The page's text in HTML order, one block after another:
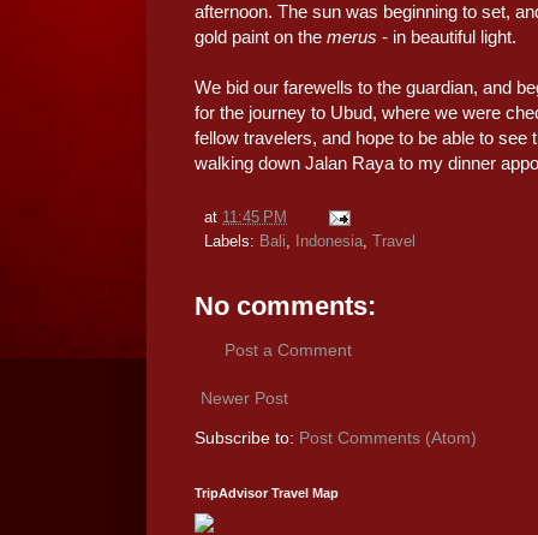
afternoon. The sun was beginning to set,
gold paint on the merus - in beautiful light.
We bid our farewells to the guardian, and
for the journey to Ubud, where we were
fellow travelers, and hope to be able to
walking down Jalan Raya to my dinner
at 11:45 PM
Labels: Bali, Indonesia, Travel
No comments:
Post a Comment
Newer Post
Subscribe to: Post Comments (Atom)
TripAdvisor Travel Map